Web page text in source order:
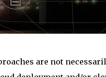
are not